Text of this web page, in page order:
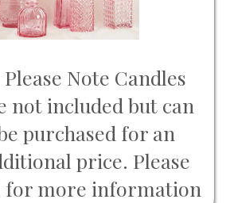
Please Note Candles
not included but can
purchased for an
price. Please
for more information